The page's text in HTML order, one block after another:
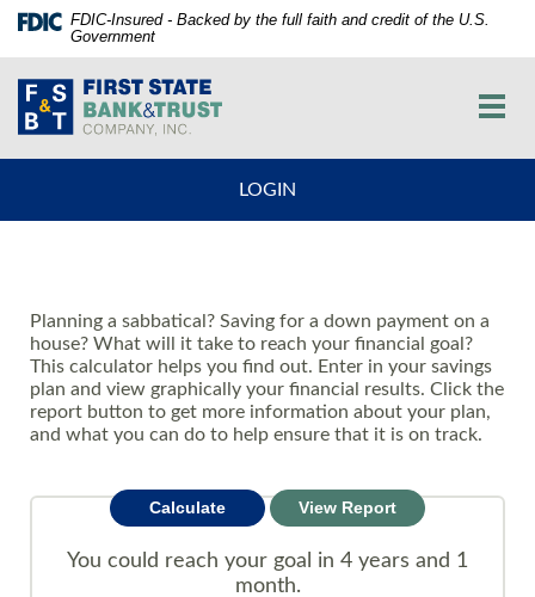
Skip
Navigation
Documents
Document
Format
Acrobat
higher
view,download
Adobe®
Acrobat
FDIC-Insured - Backed by the full faith and credit of the U.S.
Government
Co.
LOGIN
Planning a sabbatical? Saving for a down payment on a
house? What will it take to reach your financial goal?
This calculator helps you find out. Enter in your savings
plan and view graphically your financial results. Click the
report button to get more information about your plan,
and what you can do to help ensure that it is on track.
You could reach your goal in 4 years and 1
month.